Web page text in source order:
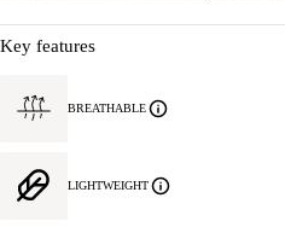
Key features
BREATHABLE
LIGHTWEIGHT